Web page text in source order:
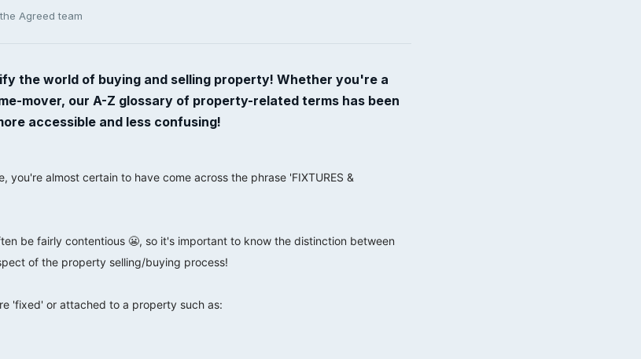
Agreed team
the world of buying and selling property! Whether you're a
mover, our A-Z glossary of property-related terms has been
accessible and less confusing!
you're almost certain to have come across the phrase 'FIXTURES &
be fairly contentious 😬, so it's important to know the distinction between
of the property selling/buying process!
'fixed' or attached to a property such as: